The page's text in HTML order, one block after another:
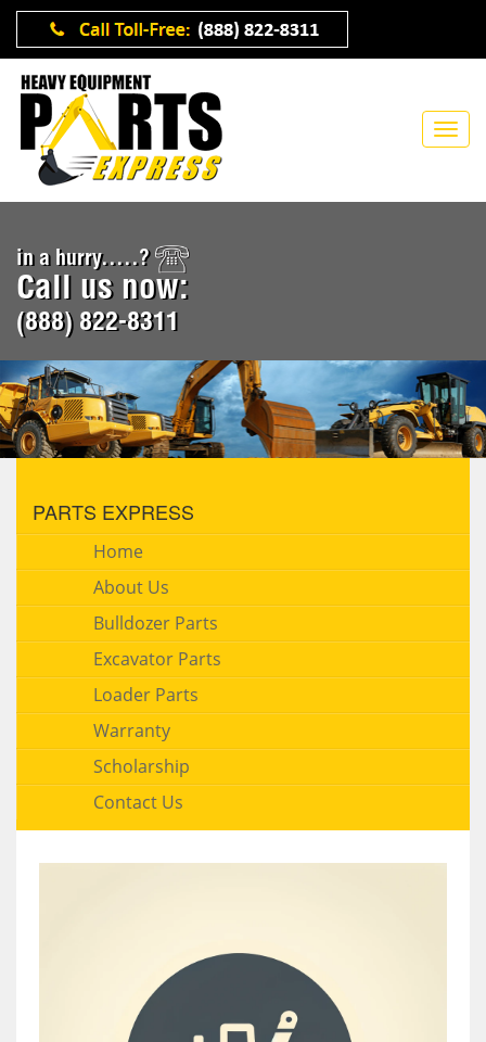
in a hurry.....?
Call us now:
(888) 822-8311
PARTS EXPRESS
Home
About Us
Bulldozer Parts
Excavator Parts
Loader Parts
Warranty
Scholarship
Contact Us